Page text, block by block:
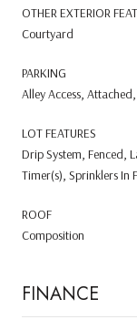
OTHER EXTERIOR
Courtyard
PARKING
Alley Access,
LOT FEATURES
Drip System, Fenced,
Timer(s), Sprinklers In
ROOF
Composition
FINANCE